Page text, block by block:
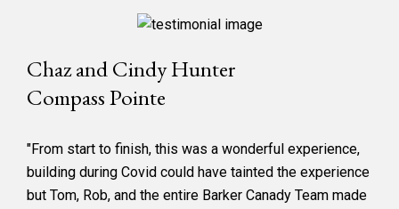
Chaz and Cindy Hunter
Compass Pointe
"From start to finish, this was a wonderful experience,
building during Covid could have tainted the experience
but Tom, Rob, and the entire Barker Canady Team made